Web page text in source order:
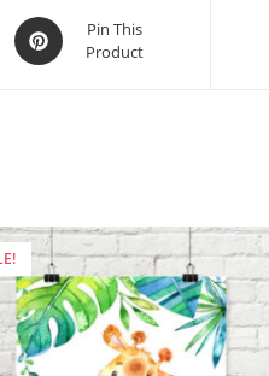
Opens
in
Pin This
Product